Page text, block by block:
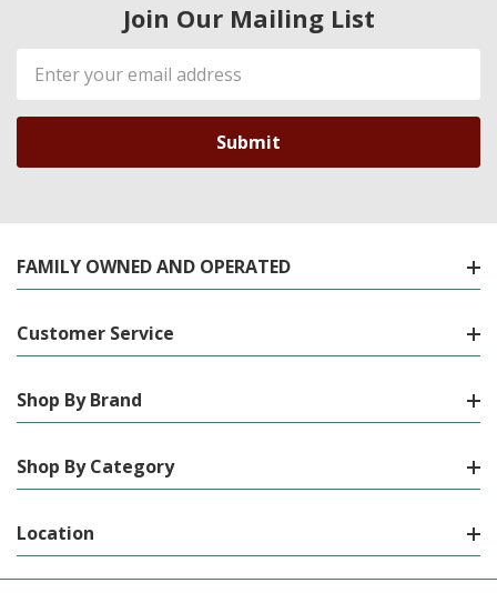
Join Our Mailing List
Email
Address
FAMILY OWNED AND OPERATED
Customer Service
Shop By Brand
Shop By Category
Location